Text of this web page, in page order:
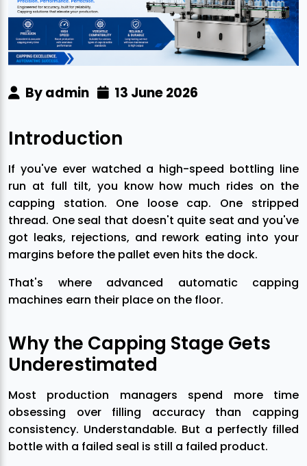
By admin 13 June 2026
Introduction
If you've ever watched a high-speed bottling line
run at full tilt, you know how much rides on the
capping station. One loose cap. One stripped
thread. One seal that doesn't quite seat and you've
got leaks, rejections, and rework eating into your
margins before the pallet even hits the dock.
That's where advanced automatic capping
machines earn their place on the floor.
Why the Capping Stage Gets
Underestimated
Most production managers spend more time
obsessing over filling accuracy than capping
consistency. Understandable. But a perfectly filled
bottle with a failed seal is still a failed product.